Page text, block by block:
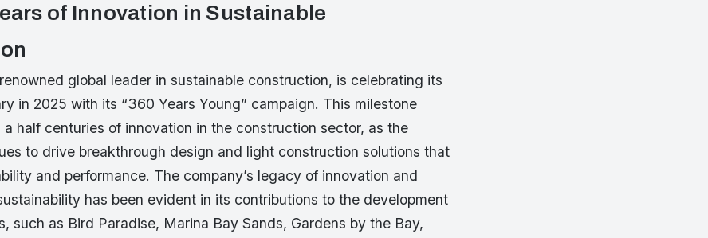
of Innovation in Sustainable
global leader in sustainable construction, is celebrating its
in 2025 with its “360 Years Young” campaign. This milestone
a half centuries of innovation in the construction sector, as the
to drive breakthrough design and light construction solutions that
and performance. The company’s legacy of innovation and
has been evident in its contributions to the development
such as Bird Paradise, Marina Bay Sands, Gardens by the Bay,